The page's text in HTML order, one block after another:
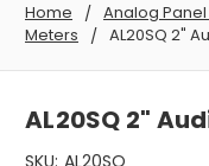
Home Analog
Meters
AL20SQ 2"
AL20SQ 2"
SKU: AL20SQ